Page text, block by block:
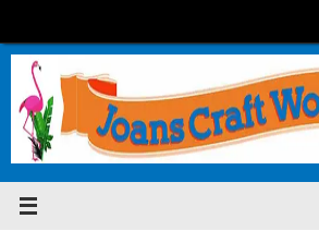
content